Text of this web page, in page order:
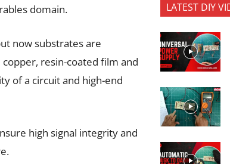
domain.
now substrates are
resin-coated film and
of a circuit and high-end
high signal integrity and
LATEST DIY